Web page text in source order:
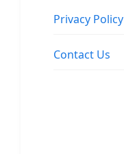
Privacy Policy
Contact Us